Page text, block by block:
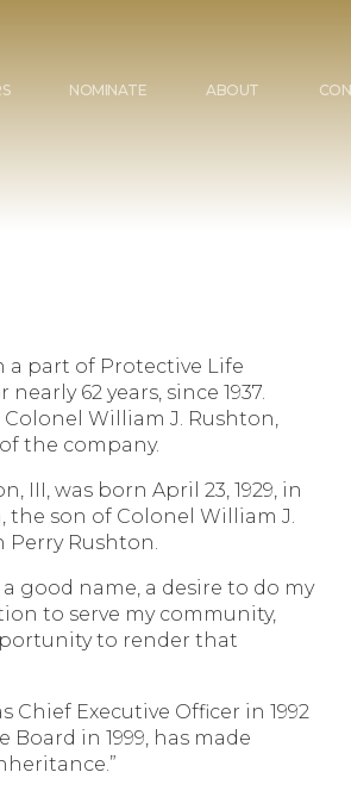
NOMINATE ABOUT
a part of Protective Life
62 years, since 1937.
Colonel William J. Rushton,
the company.
III, was born April 23, 1929, in
the son of Colonel William J.
Perry Rushton.
good name, a desire to do my
to serve my community,
to render that
Chief Executive Officer in 1992
in 1999, has made